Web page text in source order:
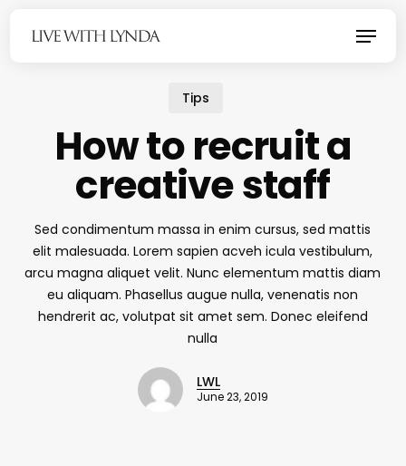
Menu
Tips
How to recruit a
creative staff
Sed condimentum massa in enim cursus, sed mattis
elit malesuada. Lorem sapien acveh icula vestibulum,
arcu magna aliquet velit. Nunc elementum mattis diam
eu aliquam. Phasellus augue nulla, venenatis non
hendrerit ac, volutpat sit amet sem. Donec eleifend
nulla
LWL
June 23, 2019